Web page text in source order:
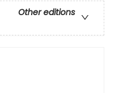
Other editions